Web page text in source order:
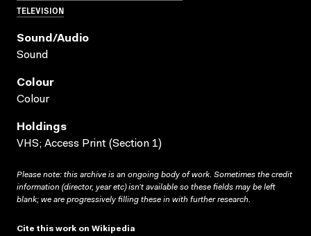
TELEVISION
Sound/audio
Sound
Colour
Colour
Holdings
VHS; Access Print (Section 1)
Please note: this archive is an ongoing body of work. Sometimes the credit
information (director, year etc) isn’t available so these fields may be left
blank; we are progressively filling these in with further research.
Cite this work on Wikipedia